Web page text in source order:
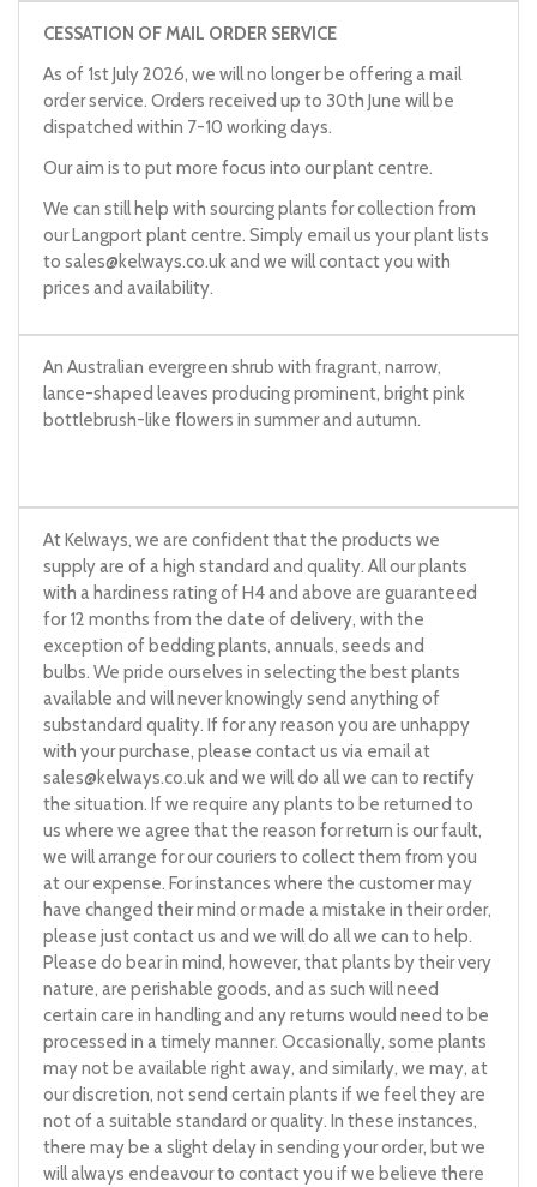
CESSATION OF MAIL ORDER SERVICE
As of 1st July 2026, we will no longer be offering a mail
order service. Orders received up to 30th June will be
dispatched within 7-10 working days.
Our aim is to put more focus into our plant centre.
We can still help with sourcing plants for collection from
our Langport plant centre. Simply email us your plant lists
to sales@kelways.co.ukand we will contact you with
prices and availability.
An Australian evergreen shrub with fragrant, narrow,
lance-shaped leaves producing prominent, bright pink
bottlebrush-like flowers in summer and autumn.
At Kelways, we are confident that the products we
supply are of a high standard and quality. All our plants
with a hardiness rating of H4 and above are guaranteed
for 12 months from the date of delivery, with the
exception of bedding plants, annuals, seeds and
bulbs. We pride ourselves in selecting the best plants
available and will never knowingly send anything of
substandard quality. If for any reason you are unhappy
with your purchase, please contact us via email at
sales@kelways.co.ukand we will do all we can to rectify
the situation. If we require any plants to be returned to
us where we agree that the reason for return is our fault,
we will arrange for our couriers to collect them from you
at our expense. For instances where the customer may
have changed their mind or made a mistake in their order,
please just contact us and we will do all we can to help.
Please do bear in mind, however, that plants by their very
nature, are perishable goods, and as such will need
certain care in handling and any returns would need to be
processed in a timely manner. Occasionally, some plants
may not be available right away, and similarly, we may, at
our discretion, not send certain plants if we feel they are
not of a suitable standard or quality. In these instances,
there may be a slight delay in sending your order, but we
will always endeavour to contact you if we believe there